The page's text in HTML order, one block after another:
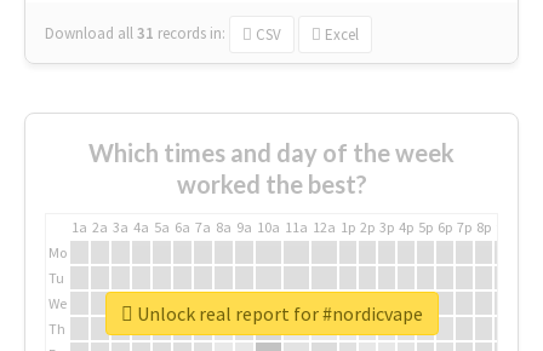
Download all31 records in: CSV Excel
Which times and day of the week
worked the best?
1a 2a 3a 4a 5a 6a 7a 8a 9a 10a 11a 12a 1p 2p 3p 4p 5p 6p 7p 8p
Mo
Tu
We
Th
Unlock real report for #nordicvape